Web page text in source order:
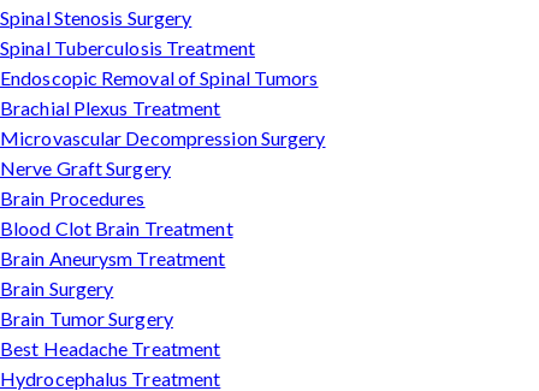
Spinal Stenosis Surgery
Spinal Tuberculosis Treatment
Endoscopic Removal of Spinal Tumors
Brachial Plexus Treatment
Microvascular Decompression Surgery
Nerve Graft Surgery
Brain Procedures
Blood Clot Brain Treatment
Brain Aneurysm Treatment
Brain Surgery
Brain Tumor Surgery
Best Headache Treatment
Hydrocephalus Treatment